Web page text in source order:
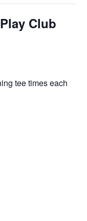
Club
tee times each